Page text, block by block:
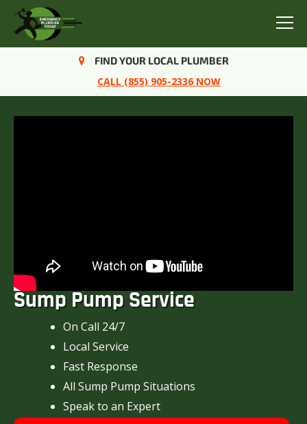
Menu
Sump Pump Service
On Call 24/7
Local Service
Fast Response
All Sump Pump Situations
Speak to an Expert
FIND YOUR LOCAL PLUMBER
CALL (855) 905-2336 NOW